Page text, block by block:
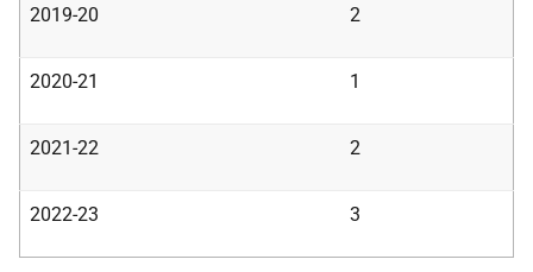
2019-20 2
2020-21 1
2021-22 2
2022-23 3